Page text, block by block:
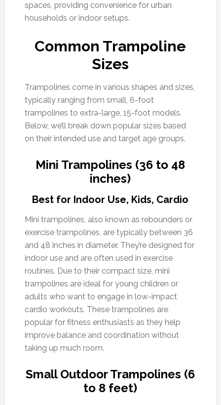
spaces, providing convenience for urban
households or indoor setups.
Common Trampoline
Sizes
Trampolines come in various shapes and sizes,
typically ranging from small, 6-foot
trampolines to extra-large, 15-foot models.
Below, we’ll break down popular sizes based
on their intended use and target age groups.
Mini Trampolines (36 to 48
inches)
Best for Indoor Use, Kids, Cardio
Mini trampolines, also known as rebounders or
exercise trampolines, are typically between 36
and 48 inches in diameter. They’re designed for
indoor use and are often used in exercise
routines. Due to their compact size, mini
trampolines are ideal for young children or
adults who want to engage in low-impact
cardio workouts. These trampolines are
popular for fitness enthusiasts as they help
improve balance and coordination without
taking up much room.
Small Outdoor Trampolines (6
to 8 feet)